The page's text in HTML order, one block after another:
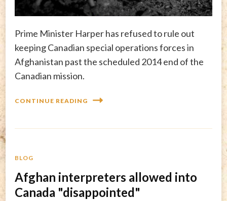
Prime Minister Harper has refused to rule out
keeping Canadian special operations forces in
Afghanistan past the scheduled 2014 end of the
Canadian mission.
CONTINUE READING
BLOG
Afghan interpreters allowed into
Canada "disappointed"